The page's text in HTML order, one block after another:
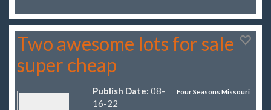
Two awesome lots for sale
super cheap
Four Seasons Missouri
Publish Date: 08-
16-22